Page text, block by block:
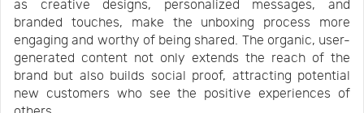
as creative designs, personalized messages, and
branded touches, make the unboxing process more
engaging and worthy of being shared. The organic, user-
generated content not only extends the reach of the
brand but also builds social proof, attracting potential
new customers who see the positive experiences of